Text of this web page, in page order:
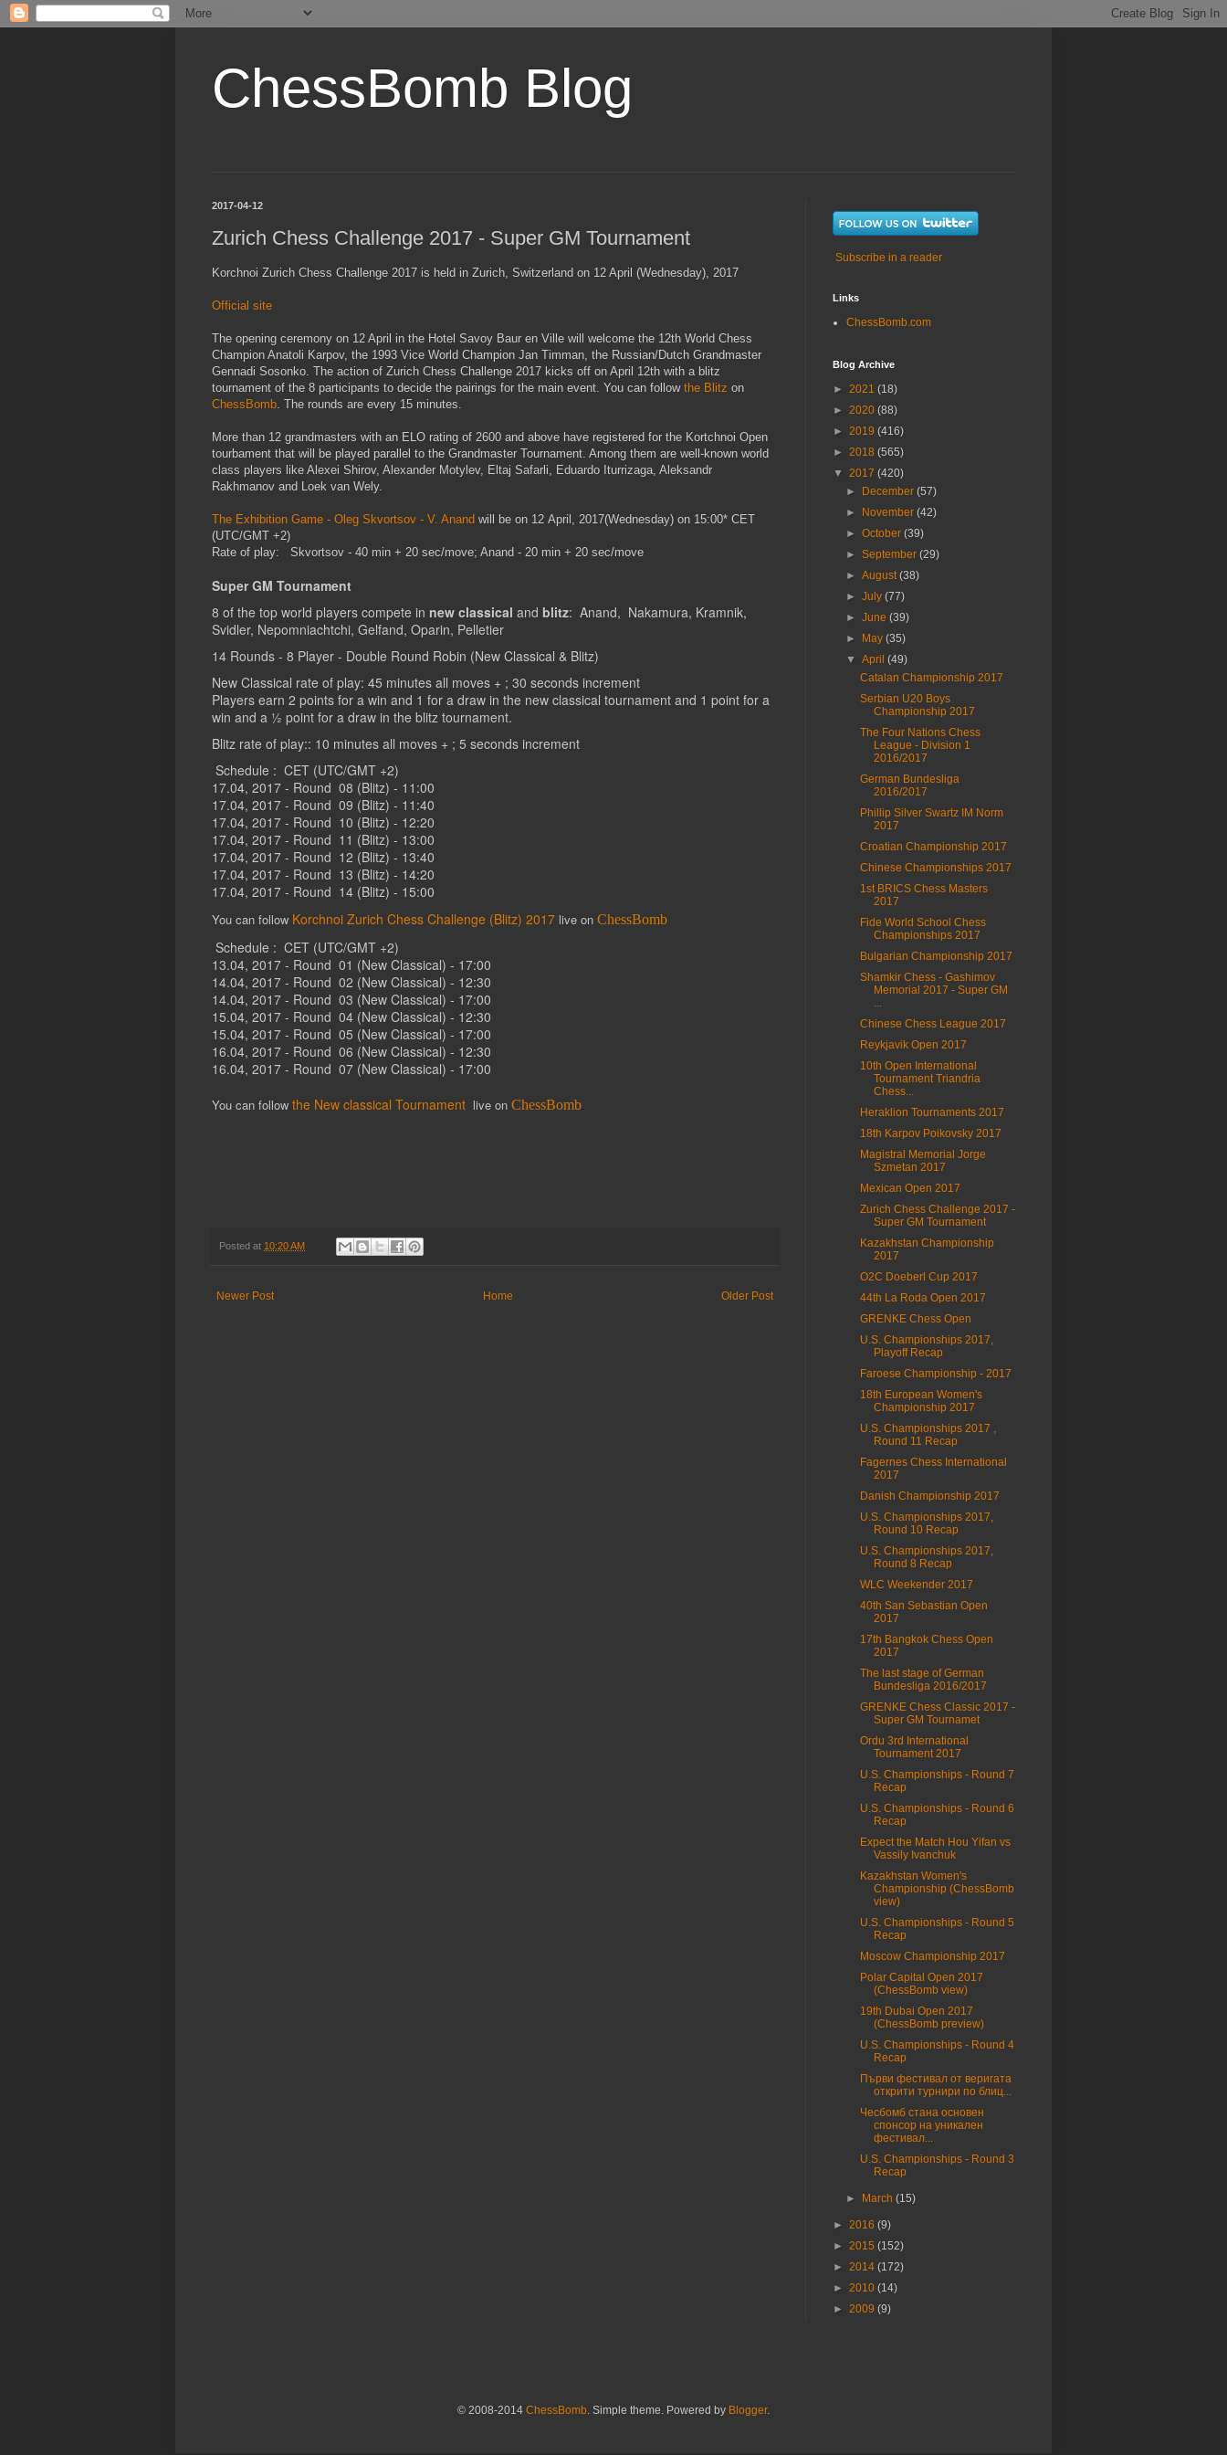
ChessBomb Blog
2017-04-12
Zurich Chess Challenge 2017 - Super GM Tournament
Korchnoi Zurich Chess Challenge 2017 is held in Zurich, Switzerland on 12 April (Wednesday), 2017
Official site
The opening ceremony on 12 April in the Hotel Savoy Baur en Ville will welcome the 12th World Chess
Champion Anatoli Karpov, the 1993 Vice World Champion Jan Timman, the Russian/Dutch Grandmaster
Gennadi Sosonko. The action of Zurich Chess Challenge 2017 kicks off on April 12th with a blitz
tournament of the 8 participants to decide the pairings for the main event. You can follow the Blitz on
ChessBomb . The rounds are every 15 minutes.
More than 12 grandmasters with an ELO rating of 2600 and above have registered for the Kortchnoi Open
tourbament that will be played parallel to the Grandmaster Tournament. Among them are well-known world
class players like Alexei Shirov, Alexander Motylev, Eltaj Safarli, Eduardo Iturrizaga, Aleksandr
Rakhmanov and Loek van Wely.
The Exhibition Game - Oleg Skvortsov - V. Anand will be on 12 April, 2017(Wednesday) on 15:00* CET
(UTC/GMT +2)
Rate of play: Skvortsov - 40 min + 20 sec/move; Anand - 20 min + 20 sec/move
Super GM Tournament
8 of the top world players compete in new classical and blitz: Anand, Nakamura, Kramnik,
Svidler, Nepomniachtchi, Gelfand, Oparin, Pelletier
14 Rounds - 8 Player - Double Round Robin (New Classical & Blitz)
New Classical rate of play: 45 minutes all moves + ; 30 seconds increment
Players earn 2 points for a win and 1 for a draw in the new classical tournament and 1 point for a
win and a ½ point for a draw in the blitz tournament.
Blitz rate of play:: 10 minutes all moves + ; 5 seconds increment
Schedule : CET (UTC/GMT +2)
17.04, 2017 - Round 08 (Blitz) - 11:00
17.04, 2017 - Round 09 (Blitz) - 11:40
17.04, 2017 - Round 10 (Blitz) - 12:20
17.04, 2017 - Round 11 (Blitz) - 13:00
17.04, 2017 - Round 12 (Blitz) - 13:40
17.04, 2017 - Round 13 (Blitz) - 14:20
17.04, 2017 - Round 14 (Blitz) - 15:00
You can follow Korchnoi Zurich Chess Challenge (Blitz) 2017 live on ChessBomb
Schedule : CET (UTC/GMT +2)
13.04, 2017 - Round 01 (New Classical) - 17:00
14.04, 2017 - Round 02 (New Classical) - 12:30
14.04, 2017 - Round 03 (New Classical) - 17:00
15.04, 2017 - Round 04 (New Classical) - 12:30
15.04, 2017 - Round 05 (New Classical) - 17:00
16.04, 2017 - Round 06 (New Classical) - 12:30
16.04, 2017 - Round 07 (New Classical) - 17:00
You can follow the New classical Tournament live on ChessBomb
Posted at 10:20 AM
Newer Post Older Post
Home
Subscribe in a reader
Links
ChessBomb.com
Blog Archive
► 2021 (18)
► 2020 (88)
► 2019 (416)
► 2018 (565)
▼ 2017 (420)
►
December(57)
►
November(42)
►October(39)
►September(29)
►August(38)
►July(77)
►June(39)
►
May(35)
▼April(49)
Catalan Championship 2017
Serbian U20 Boys
Championship 2017
The Four Nations Chess
League - Division 1
2016/2017
German Bundesliga
2016/2017
Phillip Silver Swartz IM Norm
2017
Croatian Championship 2017
Chinese Championships 2017
1st BRICS Chess Masters
2017
Fide World School Chess
Championships 2017
Bulgarian Championship 2017
Shamkir Chess - Gashimov
Memorial 2017 - Super GM
...
Chinese Chess League 2017
Reykjavik Open 2017
10th Open International
Tournament Triandria
Chess...
Heraklion Tournaments 2017
18th Karpov Poikovsky 2017
Magistral Memorial Jorge
Szmetan 2017
Mexican Open 2017
Zurich Chess Challenge 2017 -
Super GM Tournament
Kazakhstan Championship
2017
O2C Doeberl Cup 2017
44th La Roda Open 2017
GRENKE Chess Open
U.S. Championships 2017,
Playoff Recap
Faroese Championship - 2017
18th European Women's
Championship 2017
U.S. Championships 2017 ,
Round 11 Recap
Fagernes Chess International
2017
Danish Championship 2017
U.S. Championships 2017,
Round 10 Recap
U.S. Championships 2017,
Round 8 Recap
WLC Weekender 2017
40th San Sebastian Open
2017
17th Bangkok Chess Open
2017
The last stage of German
Bundesliga 2016/2017
GRENKE Chess Classic 2017 -
Super GM Tournamet
Ordu 3rd International
Tournament 2017
U.S. Championships - Round 7
Recap
U.S. Championships - Round 6
Recap
Expect the Match Hou Yifan vs
Vassily Ivanchuk
Kazakhstan Women's
Championship (ChessBomb
view)
U.S. Championships - Round 5
Recap
Moscow Championship 2017
Polar Capital Open 2017
(ChessBomb view)
19th Dubai Open 2017
(ChessBomb preview)
U.S. Championships - Round 4
Recap
Първи фестивал от веригата
открити турнири по блиц...
Чесбомб стана основен
спонсор на уникален
фестивал...
U.S. Championships - Round 3
Recap
► March(15)
► 2016 (9)
► 2015 (152)
► 2014 (172)
► 2010 (14)
► 2009 (9)
© 2008-2014 ChessBomb. Simple theme. Powered by Blogger.